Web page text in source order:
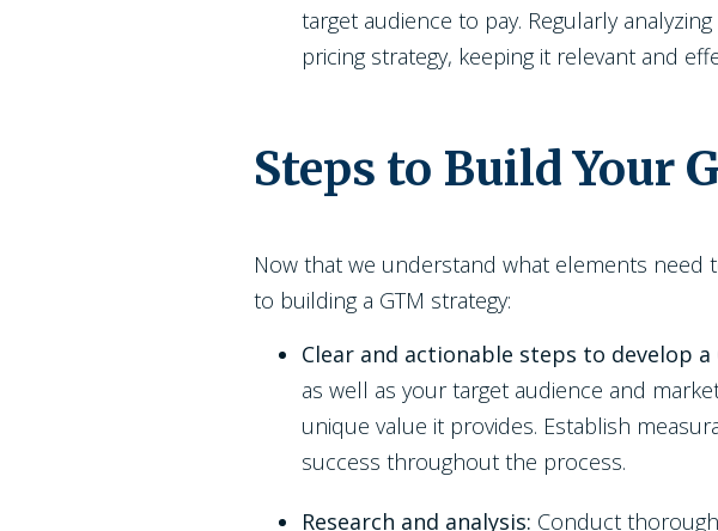
target audience to pay. Regularly
pricing strategy, keeping it relevant and
Steps to Build Your
Now that we understand what elements need
to building a GTM strategy:
Clear and actionable steps to develop a
as well as your target audience and
unique value it provides. Establish
success throughout the process.
Research and analysis: Conduct